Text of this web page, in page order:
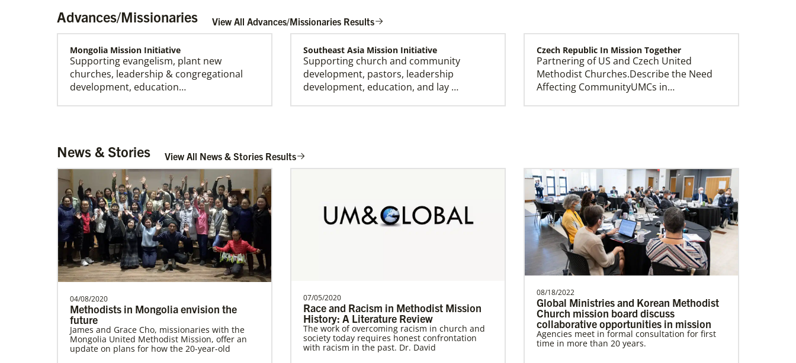
Advances/Missionaries View All Advances/Missionaries Results
Mongolia Mission Initiative
Supporting evangelism, plant new
churches, leadership & congregational
development, education…
Southeast Asia Mission Initiative
Supporting church and community
development, pastors, leadership
development, education, and lay …
Czech Republic In Mission Together
Partnering of US and Czech United
Methodist Churches.Describe the Need
Affecting CommunityUMCs in…
Supporting GBGM mission personnel
serving the poor and disenfranchised in
rural and urban areas i…
Strengthening churches, developing
leaders, and supporting holistic mission in
leadership training, ministry with the
poor, and healthcare progr…
Cambodia Methodist Mission
Supporting new churches, pastors'
salaries, leadership development, and
outreach ministries. …
Ukraine and Moldova In Mission Together
Providing funding for pastors' salaries;
training and programs for local churches
and distric…
Previous 1 2 3 4 Next
News & Stories View All News & Stories Results
04/08/2020
Methodists in Mongolia envision the
future
James and Grace Cho, missionaries with the
Mongolia United Methodist Mission, offer an
update on plans for how the 20-year-old
07/05/2020
Race and Racism in Methodist Mission
History: A Literature Review
The work of overcoming racism in church and
society today requires honest confrontation
with racism in the past. Dr. David
08/18/2022
Global Ministries and Korean Methodist
Church mission board discuss
collaborative opportunities in mission
Agencies meet in formal consultation for first
time in more than 20 years.